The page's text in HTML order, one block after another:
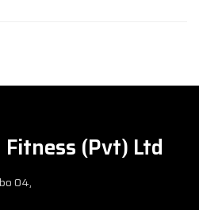
(Pvt) Ltd
04,